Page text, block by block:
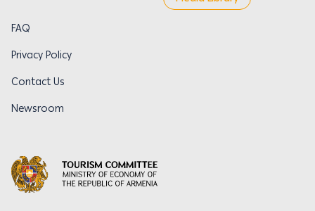
FAQ
Privacy Policy
Contact Us
Newsroom